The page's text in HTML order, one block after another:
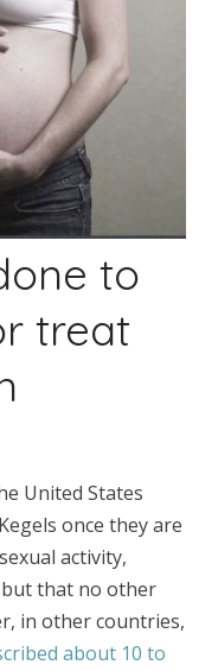
to
treat
United States
once they are
activity,
that no other
in other countries,
about 10 to